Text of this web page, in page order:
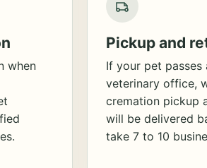
when
Pickup and
If your pet
veterinary office,
cremation pickup
will be delivered
take 7 to 10